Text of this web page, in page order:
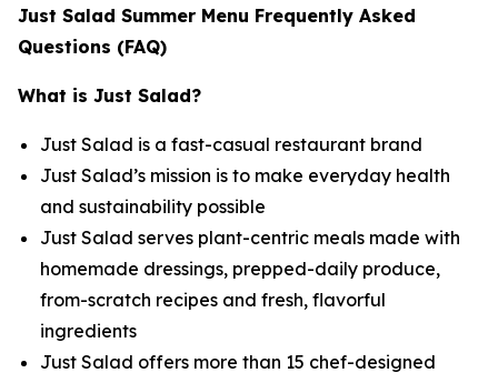
Just Salad Summer Menu Frequently Asked
Questions (FAQ)
What is Just Salad?
Just Salad is a fast-casual restaurant brand
Just Salad’s mission is to make everyday health
and sustainability possible
Just Salad serves plant-centric meals made with
homemade dressings, prepped-daily produce,
from-scratch recipes and fresh, flavorful
ingredients
Just Salad offers more than 15 chef-designed